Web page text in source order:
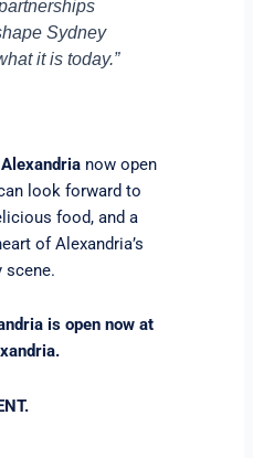
Sydney
it is today.”
now open
look forward to
food, and a
of Alexandria’s
scene.
is open now at